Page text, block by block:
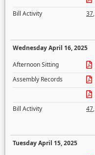
Bill Activity
37,
Wednesday April 16, 2025
Afternoon Sitting
Assembly Records
Bill Activity
47,
Tuesday April 15, 2025